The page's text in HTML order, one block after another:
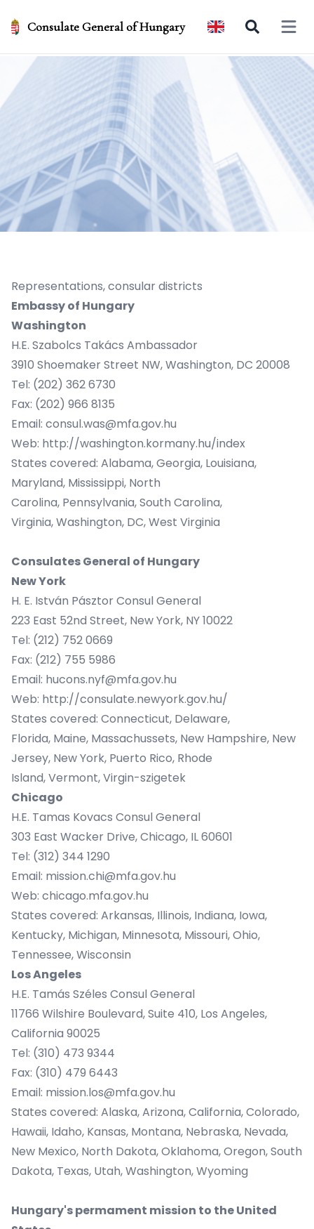
Consulate General of Hungary Open
Representations, consular districts
Embassy of Hungary
Washington
H.E. Szabolcs Takács Ambassador
3910 Shoemaker Street NW, Washington, DC 20008
Tel: (202) 362 6730
Fax: (202) 966 8135
Email: consul.was@mfa.gov.hu
Web: http://washington.kormany.hu/index
States covered: Alabama, Georgia, Louisiana,
Maryland, Mississippi, North
Carolina, Pennsylvania, South Carolina,
Virginia, Washington, DC, West Virginia
Consulates General of Hungary
New York
H. E. István Pásztor Consul General
223 East 52nd Street, New York, NY 10022
Tel: (212) 752 0669
Fax: (212) 755 5986
Email: hucons.nyf@mfa.gov.hu
Web: http://consulate.newyork.gov.hu/
States covered: Connecticut, Delaware,
Florida, Maine, Massachussets, New Hampshire, New
Jersey, New York, Puerto Rico, Rhode
Island, Vermont, Virgin-szigetek
Chicago
H.E. Tamas Kovacs Consul General
303 East Wacker Drive, Chicago, IL 60601
Tel: (312) 344 1290
Email: mission.chi@mfa.gov.hu
Web: chicago.mfa.gov.hu
States covered: Arkansas, Illinois, Indiana, Iowa,
Kentucky, Michigan, Minnesota, Missouri, Ohio,
Tennessee, Wisconsin
Los Angeles
H.E. Tamás Széles Consul General
11766 Wilshire Boulevard, Suite 410, Los Angeles,
California 90025
Tel: (310) 473 9344
Fax: (310) 479 6443
Email: mission.los@mfa.gov.hu
States covered: Alaska, Arizona, California, Colorado,
Hawaii, Idaho, Kansas, Montana, Nebraska, Nevada,
New Mexico, North Dakota, Oklahoma, Oregon, South
Dakota, Texas, Utah, Washington, Wyoming
Hungary's permament mission to the United